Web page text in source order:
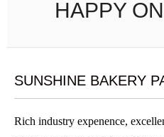
HAPPY
SUNSHINE BAKERY
Rich industry expenence,